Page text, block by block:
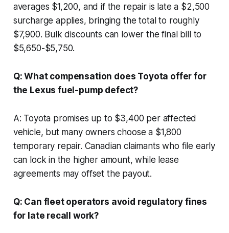
averages $1,200, and if the repair is late a $2,500
surcharge applies, bringing the total to roughly
$7,900. Bulk discounts can lower the final bill to
$5,650-$5,750.
Q: What compensation does Toyota offer for
the Lexus fuel-pump defect?
A: Toyota promises up to $3,400 per affected
vehicle, but many owners choose a $1,800
temporary repair. Canadian claimants who file early
can lock in the higher amount, while lease
agreements may offset the payout.
Q: Can fleet operators avoid regulatory fines
for late recall work?